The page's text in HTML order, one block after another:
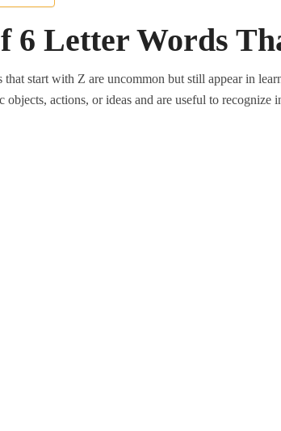
6 Letter Words
that start with Z are uncommon but still appear in
objects, actions, or ideas and are useful to recognize